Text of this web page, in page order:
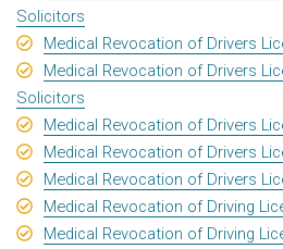
Solicitors
Medical Revocation of Drivers
Medical Revocation of Drivers
Solicitors
Medical Revocation of Drivers
Medical Revocation of Drivers
Medical Revocation of Drivers
Medical Revocation of Driving
Medical Revocation of Driving